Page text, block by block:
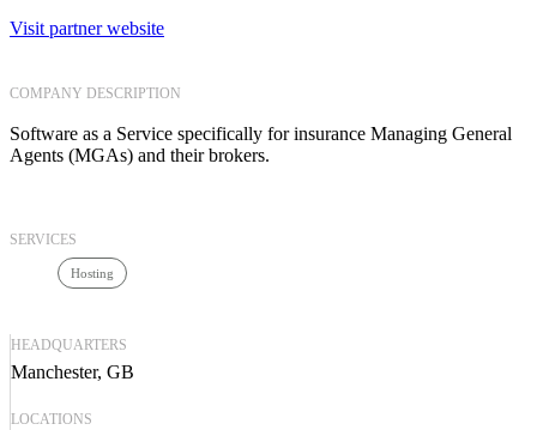
Visit partner website
COMPANY DESCRIPTION
Software as a Service specifically for insurance Managing General
Agents (MGAs) and their brokers.
SERVICES
Hosting
HEADQUARTERS
Manchester, GB
LOCATIONS